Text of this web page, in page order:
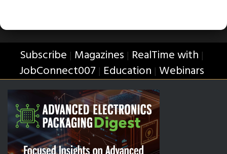
Subscribe | Magazines | RealTime with |
JobConnect007 | Education | Webinars